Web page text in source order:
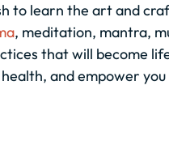
to learn the art and
, meditation, mantra,
that will become
and empower